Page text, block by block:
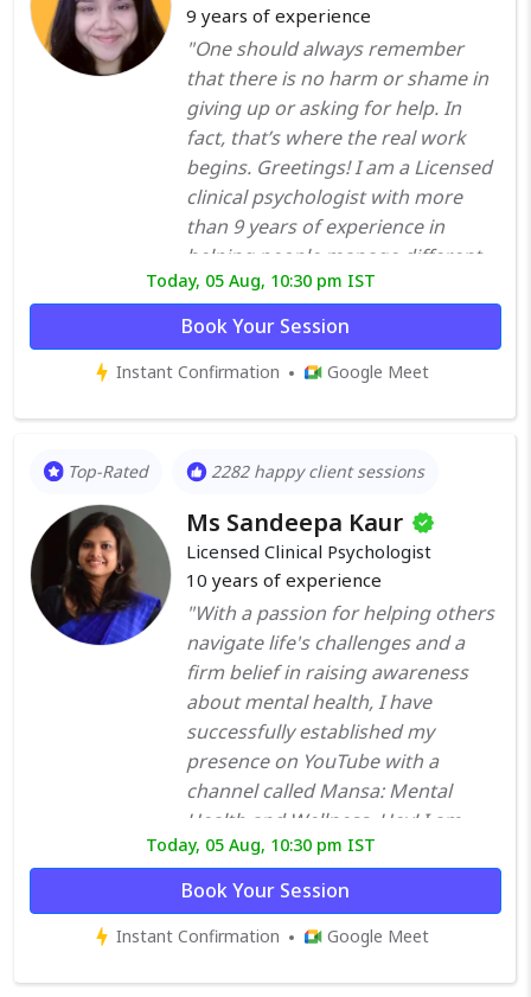
9 years of experience
"One should always remember
that there is no harm or shame in
giving up or asking for help. In
fact, that’s where the real work
begins. Greetings! I am a Licensed
clinical psychologist with more
than 9 years of experience in
helping people manage different
psychological, emotional and
behavioural problems. I have done
extensive training under trained
professionals in different hospitals
only mental disorders. I have
improve overall functionality and
the betterment of their quality of
life. I treat Individuals - with Mood
fluctuation, Phobias, Panic, OCD,
adjustment, eating disorder, body
image, personality disorders. I also
offer Marital, Relationship and
Family therapy, and assist kids with
academics and behavioural
problems. I incorporate different
techniques such as Cognitive
Behavior Therapy, Dialectal
Behavior Therapy, and
Mindfulness Behavior Cognitive
Therapy. Therapy with me is
Today, 05 Aug, 10:30 pm IST
Book Your Session
Instant Confirmation Google Meet
Top-Rated 2282 happy client sessions
Ms Sandeepa Kaur
Licensed Clinical Psychologist
10 years of experience
"With a passion for helping others
navigate life's challenges and a
firm belief in raising awareness
about mental health, I have
successfully established my
presence on YouTube with a
channel called Mansa: Mental
Health and Wellness. Hey! I am
Sandeepa Kaur, an alumna of
NIMHANS and a respected Clinical
Psychologist with over ten years of
enriching experience. My academic
Today, 05 Aug, 10:30 pm IST
Book Your Session
Instant Confirmation Google Meet